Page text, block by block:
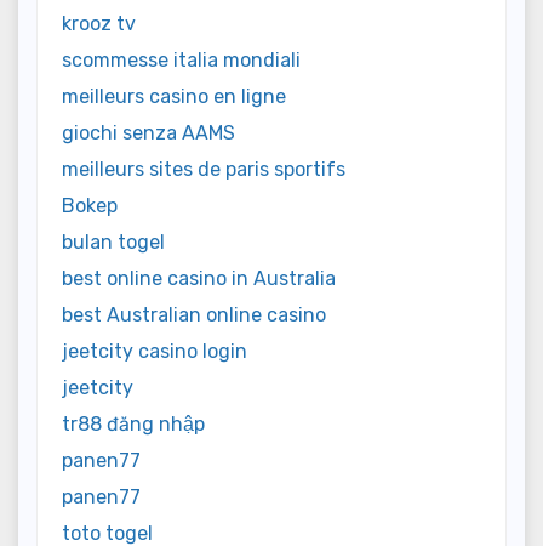
krooz tv
scommesse italia mondiali
meilleurs casino en ligne
giochi senza AAMS
meilleurs sites de paris sportifs
Bokep
bulan togel
best online casino in Australia
best Australian online casino
jeetcity casino login
jeetcity
tr88 đăng nhập
panen77
panen77
toto togel